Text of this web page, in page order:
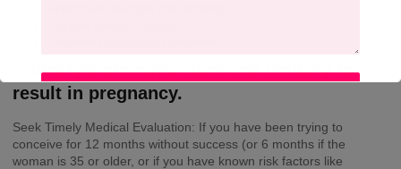
…lifestyle changes alone are unlikely to
result in pregnancy.
Seek Timely Medical Evaluation: If you have been trying to
conceive for 12 months without success (or 6 months if the
woman is 35 or older, or if you have known risk factors like
SUBMIT